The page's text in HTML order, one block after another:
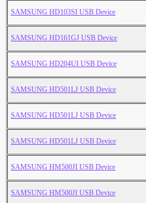
SAMSUNG HD103SI USB Device
SAMSUNG HD161GJ USB Device
SAMSUNG HD204UI USB Device
SAMSUNG HD501LJ USB Device
SAMSUNG HD501LJ USB Device
SAMSUNG HD501LJ USB Device
SAMSUNG HM500JI USB Device
SAMSUNG HM500JI USB Device